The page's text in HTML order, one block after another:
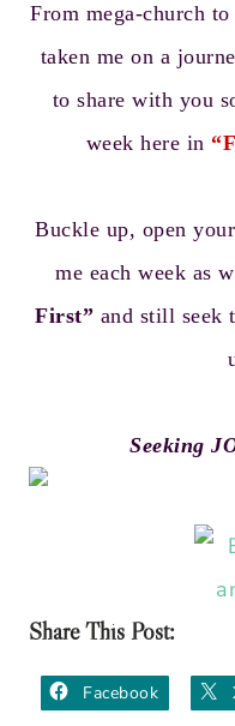
From mega-church
taken me on a
to share with you
week here in
Buckle up, open
me each week as
First” and still seek
Seeking
Share This Post:
Facebook